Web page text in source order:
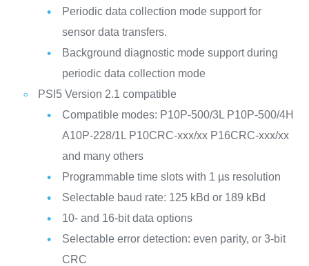
Periodic data collection mode support for
sensor data transfers.
Background diagnostic mode support during
periodic data collection mode
PSI5 Version 2.1 compatible
Compatible modes: P10P-500/3L P10P-500/4H
A10P-228/1L P10CRC-xxx/xx P16CRC-xxx/xx
and many others
Programmable time slots with 1 µs resolution
Selectable baud rate: 125 kBd or 189 kBd
10- and 16-bit data options
Selectable error detection: even parity, or 3-bit
CRC